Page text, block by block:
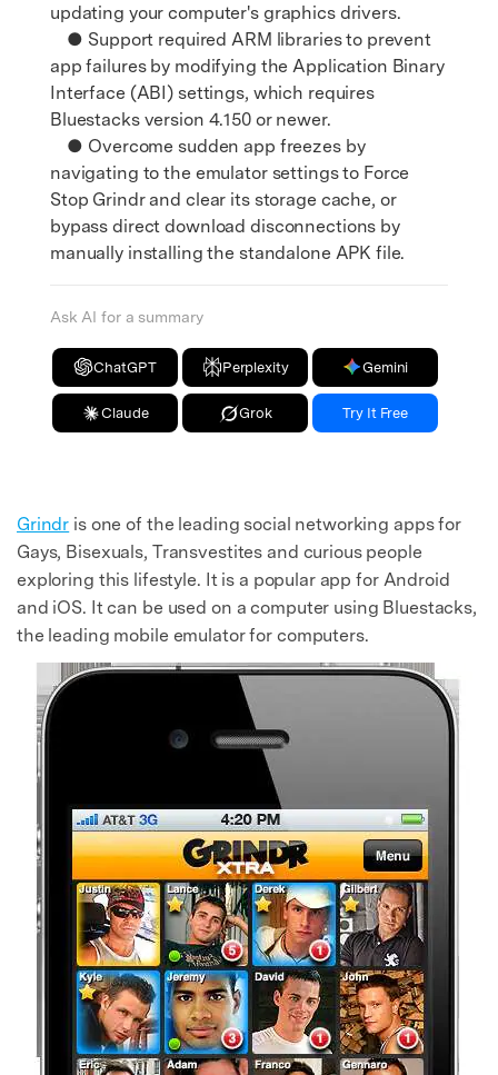
updating your computer's graphics drivers.
● Support required ARM libraries to prevent
app failures by modifying the Application Binary
Interface (ABI) settings, which requires
Bluestacks version 4.150 or newer.
● Overcome sudden app freezes by
navigating to the emulator settings to Force
Stop Grindr and clear its storage cache, or
bypass direct download disconnections by
manually installing the standalone APK file.
Ask AI for a summary
ChatGPT Perplexity Gemini
Claude Grok Try It Free
Grindr is one of the leading social networking apps for
Gays, Bisexuals, Transvestites and curious people
exploring this lifestyle. It is a popular app for Android
and iOS. It can be used on a computer using Bluestacks,
the leading mobile emulator for computers.